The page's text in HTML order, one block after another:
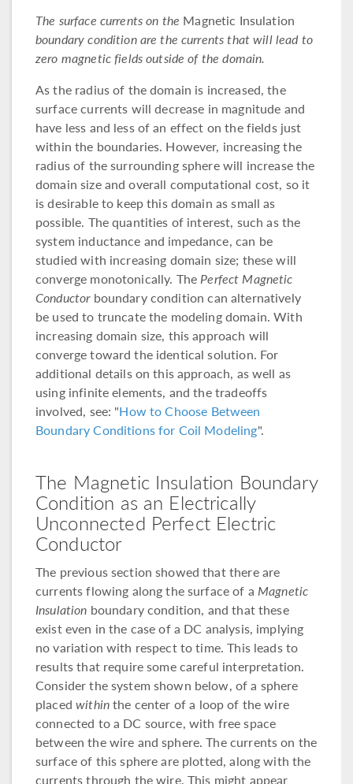
The surface currents on the Magnetic Insulation
boundary condition are the currents that will lead to
zero magnetic fields outside of the domain.
As the radius of the domain is increased, the
surface currents will decrease in magnitude and
have less and less of an effect on the fields just
within the boundaries. However, increasing the
radius of the surrounding sphere will increase the
domain size and overall computational cost, so it
is desirable to keep this domain as small as
possible. The quantities of interest, such as the
system inductance and impedance, can be
studied with increasing domain size; these will
converge monotonically. ThePerfect Magnetic
Conductorboundary condition can alternatively
be used to truncate the modeling domain. With
increasing domain size, this approach will
converge toward the identical solution. For
additional details on this approach, as well as
using infinite elements, and the tradeoffs
involved, see: "How to Choose Between
Boundary Conditions for Coil Modeling".
The Magnetic Insulation Boundary
Condition as an Electrically
Unconnected Perfect Electric
Conductor
The previous section showed that there are
currents flowing along the surface of a Magnetic
Insulation boundary condition, and that these
exist even in the case of a DC analysis, implying
no variation with respect to time. This leads to
results that require some careful interpretation.
Consider the system shown below, of a sphere
placedwithinthe center of a loop of the wire
connected to a DC source, with free space
between the wire and sphere. The currents on the
surface of this sphere are plotted, along with the
currents through the wire. This might appear